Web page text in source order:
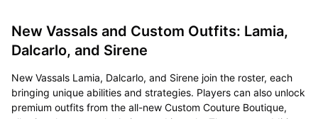
New Vassals and Custom Outfits: Lamia,
Dalcarlo, and Sirene
New Vassals Lamia, Dalcarlo, and Sirene join the roster, each
bringing unique abilities and strategies. Players can also unlock
premium outfits from the all-new Custom Couture Boutique,